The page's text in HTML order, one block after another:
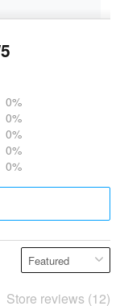
0%
0%
0%
0%
0%
Store reviews (12)